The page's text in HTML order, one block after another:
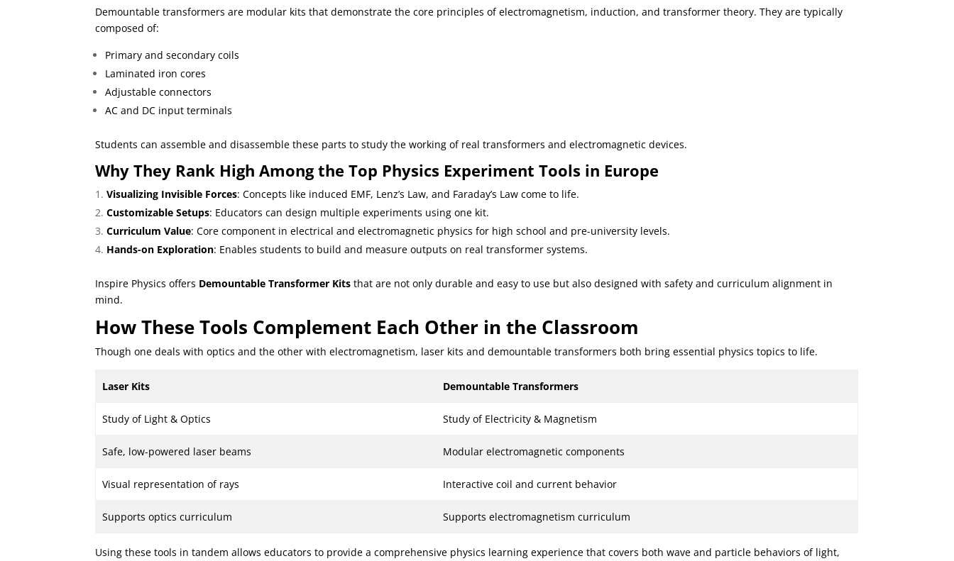
Demountable transformers are modular kits that demonstrate the core principles of electromagnetism, induction, and transformer theory. They are typically
composed of:
Primary and secondary coils
Laminated iron cores
Adjustable connectors
AC and DC input terminals
Students can assemble and disassemble these parts to study the working of real transformers and electromagnetic devices.
Why They Rank High Among the Top Physics Experiment Tools in Europe
Visualizing Invisible Forces: Concepts like induced EMF, Lenz’s Law, and Faraday’s Law come to life.
Customizable Setups: Educators can design multiple experiments using one kit.
Curriculum Value: Core component in electrical and electromagnetic physics for high school and pre-university levels.
Hands-on Exploration: Enables students to build and measure outputs on real transformer systems.
Inspire Physics offers Demountable Transformer Kits that are not only durable and easy to use but also designed with safety and curriculum alignment in
mind.
How These Tools Complement Each Other in the Classroom
Though one deals with optics and the other with electromagnetism, laser kits and demountable transformers both bring essential physics topics to life.
Laser Kits Demountable Transformers
Study of Light & Optics Study of Electricity & Magnetism
Safe, low-powered laser beams Modular electromagnetic components
Visual representation of rays Interactive coil and current behavior
Supports optics curriculum Supports electromagnetism curriculum
Using these tools in tandem allows educators to provide a comprehensive physics learning experience that covers both wave and particle behaviors of light,